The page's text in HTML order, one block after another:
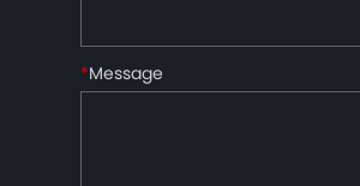
*Message